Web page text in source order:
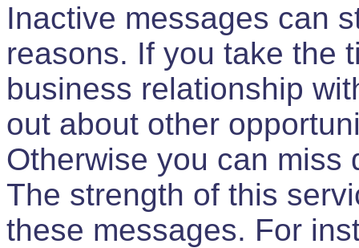
Inactive messages can
reasons. If you take the
business relationship
out about other
Otherwise you can miss
The strength of this
these messages. For